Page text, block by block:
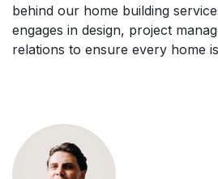
behind our home building
engages in design, project
relations to ensure every home